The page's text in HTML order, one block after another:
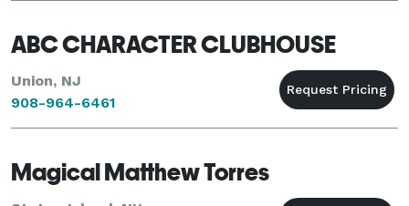
ABC CHARACTER CLUBHOUSE
Union, NJ
908-964-6461
Magical Matthew Torres